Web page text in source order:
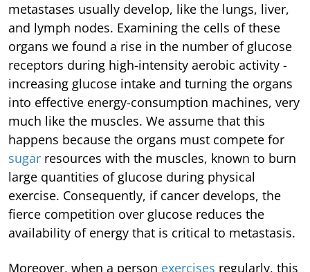
metastases usually develop, like the lungs, liver,
and lymph nodes. Examining the cells of these
organs we found a rise in the number of glucose
receptors during high-intensity aerobic activity -
increasing glucose intake and turning the organs
into effective energy-consumption machines, very
much like the muscles. We assume that this
happens because the organs must compete for
sugar resources with the muscles, known to burn
large quantities of glucose during physical
exercise. Consequently, if cancer develops, the
fierce competition over glucose reduces the
availability of energy that is critical to metastasis.
Moreover, when a person exercises regularly, this